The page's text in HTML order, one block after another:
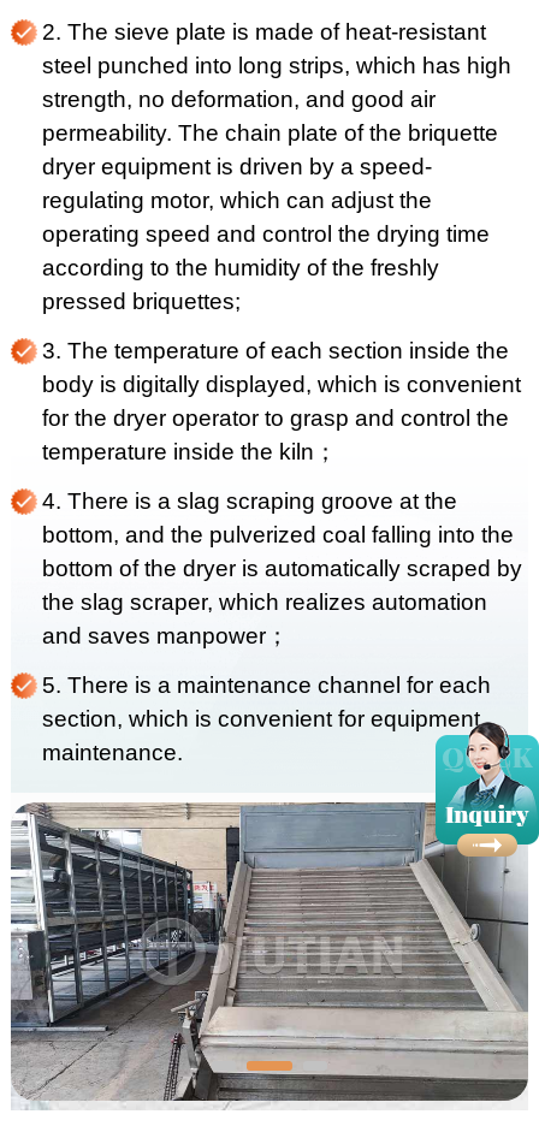
2. The sieve plate is made of heat-resistant
steel punched into long strips, which has high
strength, no deformation, and good air
permeability. The chain plate of the briquette
dryer equipment is driven by a speed-
regulating motor, which can adjust the
operating speed and control the drying time
according to the humidity of the freshly
pressed briquettes;
3. The temperature of each section inside the
body is digitally displayed, which is convenient
for the dryer operator to grasp and control the
temperature inside the kiln；
4. There is a slag scraping groove at the
bottom, and the pulverized coal falling into the
bottom of the dryer is automatically scraped by
the slag scraper, which realizes automation
and saves manpower；
5. There is a maintenance channel for each
section, which is convenient for equipment
maintenance.